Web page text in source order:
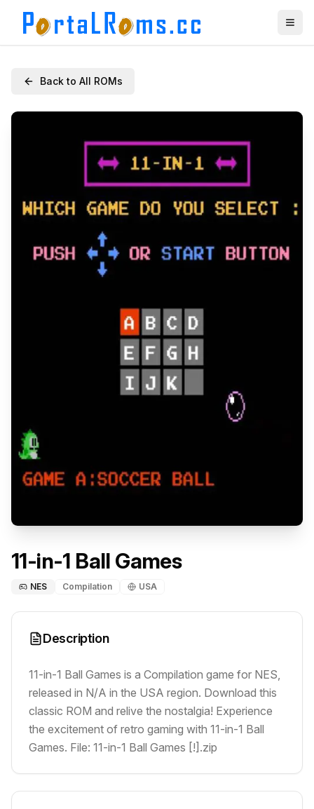
Back to All ROMs
11-in-1 Ball Games
NES Compilation USA
Description
11-in-1 Ball Games is a Compilation game for NES,
released in N/A in the USA region. Download this
classic ROM and relive the nostalgia! Experience
the excitement of retro gaming with 11-in-1 Ball
Games. File: 11-in-1 Ball Games [!].zip